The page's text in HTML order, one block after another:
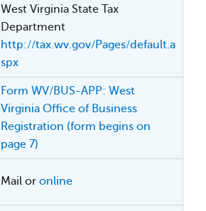
West Virginia State Tax
Department
http://tax.wv.gov/Pages/default.a
spx
Form WV/BUS-APP: West
Virginia Office of Business
Registration (form begins on
page 7)
Mail or online